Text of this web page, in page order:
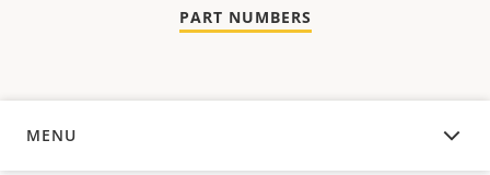
PART NUMBERS
MENU
OVERVIEW